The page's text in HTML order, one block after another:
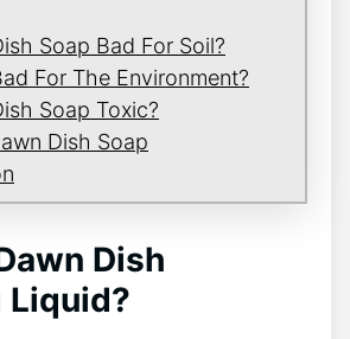
Soap Bad For Soil?
For The Environment?
Soap Toxic?
Dish Soap
Dish
Liquid?